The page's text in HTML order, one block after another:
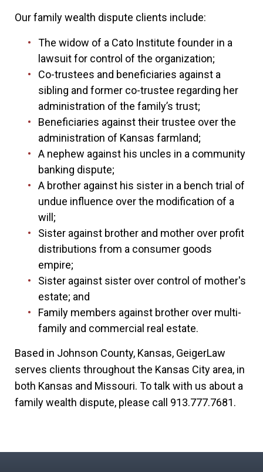
Our family wealth dispute clients include:
The widow of a Cato Institute founder in a
lawsuit for control of the organization;
Co-trustees and beneficiaries against a
sibling and former co-trustee regarding her
administration of the family’s trust;
Beneficiaries against their trustee over the
administration of Kansas farmland;
A nephew against his uncles in a community
banking dispute;
A brother against his sister in a bench trial of
undue influence over the modification of a
will;
Sister against brother and mother over profit
distributions from a consumer goods
empire;
Sister against sister over control of mother's
estate; and
Family members against brother over multi-
family and commercial real estate.
Based in Johnson County, Kansas, GeigerLaw
serves clients throughout the Kansas City area, in
both Kansas and Missouri. To talk with us about a
family wealth dispute, please call 913.777.7681.